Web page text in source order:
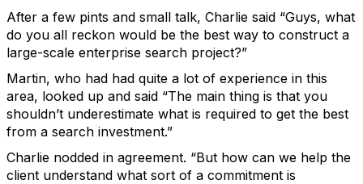
After a few pints and small talk, Charlie said “Guys, what
do you all reckon would be the best way to construct a
large-scale enterprise search project?”
Martin, who had had quite a lot of experience in this
area, looked up and said “The main thing is that you
shouldn’t underestimate what is required to get the best
from a search investment.”
Charlie nodded in agreement. “But how can we help the
client understand what sort of a commitment is